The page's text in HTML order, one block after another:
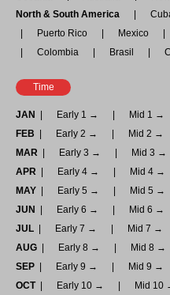
North & South America
Puerto Rico
Mexico
Colombia
Brasil
Time
JAN Early 1 → Mid 1 →
FEB
Early 2 → Mid 2 →
MAR
Early 3 → Mid 3 →
APR
Early 4 → Mid 4 →
MAY
Early 5 → Mid 5 →
JUN
Early 6 → Mid 6 →
JUL
Early 7 → Mid 7 →
AUG
Early 8 → Mid 8 →
SEP
Early 9 → Mid 9 →
OCT
Early 10 → Mid